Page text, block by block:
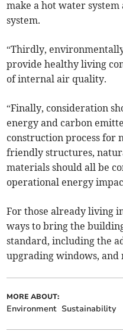
make a hot water
system.
“Thirdly,
provide healthy living
of internal air quality.
“Finally, consideration
energy and carbon
construction process for
friendly structures,
materials should all be
operational energy
For those already living
ways to bring the
standard, including the
upgrading windows, and
MORE ABOUT:
Environment Sustainability